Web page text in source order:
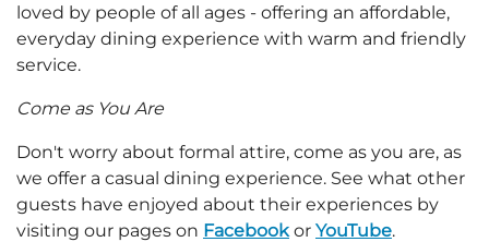
loved by people of all ages - offering an affordable,
everyday dining experience with warm and friendly
service.
Come as You Are
Don't worry about formal attire, come as you are, as
we offer a casual dining experience. See what other
guests have enjoyed about their experiences by
visiting our pages on Facebook or YouTube.